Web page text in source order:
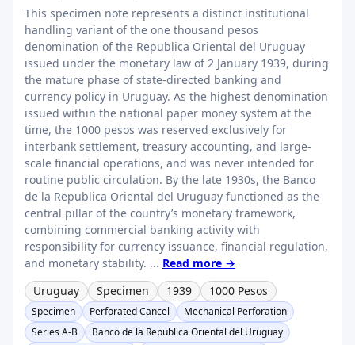
This specimen note represents a distinct institutional
handling variant of the one thousand pesos
denomination of the Republica Oriental del Uruguay
issued under the monetary law of 2 January 1939, during
the mature phase of state-directed banking and
currency policy in Uruguay. As the highest denomination
issued within the national paper money system at the
time, the 1000 pesos was reserved exclusively for
interbank settlement, treasury accounting, and large-
scale financial operations, and was never intended for
routine public circulation. By the late 1930s, the Banco
de la Republica Oriental del Uruguay functioned as the
central pillar of the country’s monetary framework,
combining commercial banking activity with
responsibility for currency issuance, financial regulation,
and monetary stability. ... Read more →
Uruguay
Specimen 1939 1000 Pesos
Specimen Perforated Cancel
Mechanical Perforation
Series A-B
Banco de la Republica Oriental del Uruguay